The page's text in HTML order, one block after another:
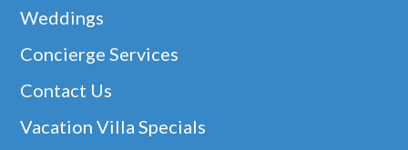
Weddings
Concierge Services
Contact Us
Vacation Villa Specials